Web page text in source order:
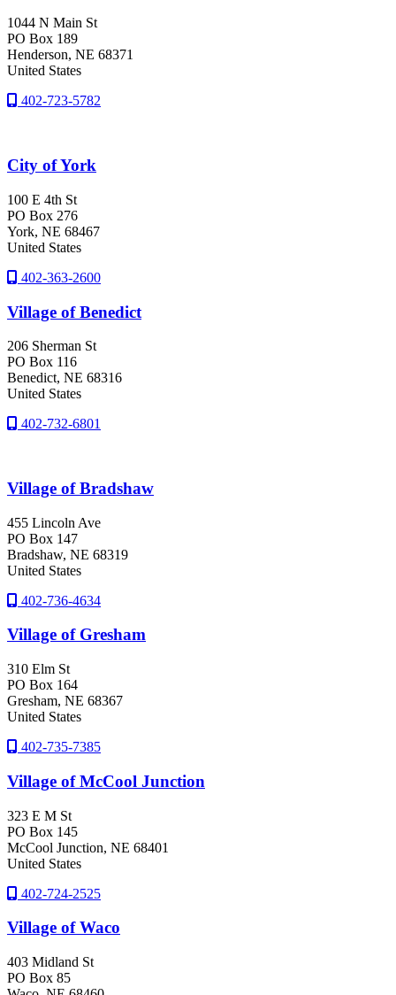
1044 N Main St
PO Box 189
Henderson, NE 68371
United States
402-723-5782
City of York
100 E 4th St
PO Box 276
York, NE 68467
United States
402-363-2600
Village of Benedict
206 Sherman St
PO Box 116
Benedict, NE 68316
United States
402-732-6801
Village of Bradshaw
455 Lincoln Ave
PO Box 147
Bradshaw, NE 68319
United States
402-736-4634
Village of Gresham
310 Elm St
PO Box 164
Gresham, NE 68367
United States
402-735-7385
Village of McCool Junction
323 E M St
PO Box 145
McCool Junction, NE 68401
United States
402-724-2525
Village of Waco
403 Midland St
PO Box 85